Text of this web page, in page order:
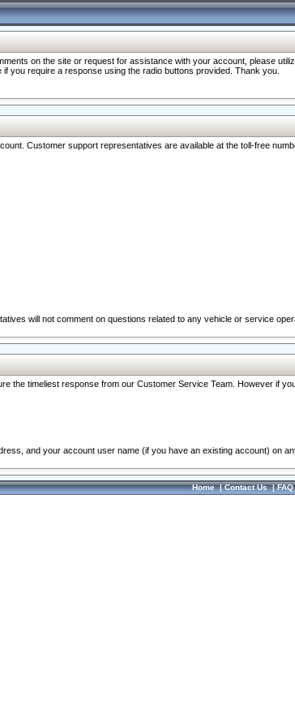
on the site or request for assistance with your account, please
you require a response using the radio buttons provided. Thank you.
Customer support representatives are available at the toll-free
will not comment on questions related to any vehicle or service
the timeliest response from our Customer Service Team. However if
and your account user name (if you have an existing account) on
Home|Contact Us|FAQ